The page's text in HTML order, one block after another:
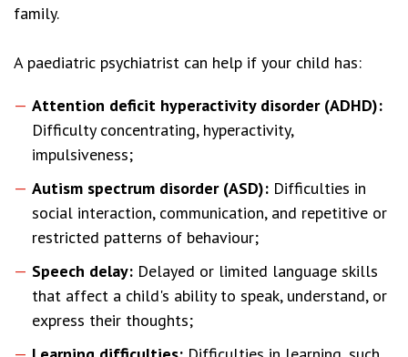
family.
A paediatric psychiatrist can help if your child has:
Attention deficit hyperactivity disorder (ADHD):
Difficulty concentrating, hyperactivity,
impulsiveness;
Autism spectrum disorder (ASD): Difficulties in
social interaction, communication, and repetitive or
restricted patterns of behaviour;
Speech delay: Delayed or limited language skills
that affect a child's ability to speak, understand, or
express their thoughts;